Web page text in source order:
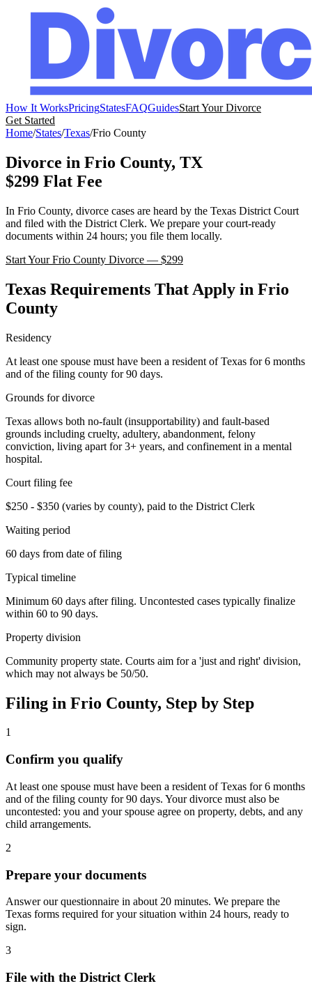
How It WorksPricingStatesFAQGuidesStart Your Divorce
Get Started
Home/States/Texas/Frio County
Divorce in Frio County, TX
$299 Flat Fee
In Frio County, divorce cases are heard by the Texas District Court
and filed with the District Clerk. We prepare your court-ready
documents within 24 hours; you file them locally.
Start YourFrio County Divorce — $299
Texas Requirements That Apply in Frio
County
Residency
At least one spouse must have been a resident of Texas for 6 months
and of the filing county for 90 days.
Grounds for divorce
Texas allows both no-fault (insupportability) and fault-based
grounds including cruelty, adultery, abandonment, felony
conviction, living apart for 3+ years, and confinement in a mental
hospital.
Court filing fee
$250 - $350 (varies by county), paid to the District Clerk
Waiting period
60 days from date of filing
Typical timeline
Minimum 60 days after filing. Uncontested cases typically finalize
within 60 to 90 days.
Property division
Community property state. Courts aim for a 'just and right' division,
which may not always be 50/50.
Filing in Frio County, Step by Step
1
Confirm you qualify
At least one spouse must have been a resident of Texas for 6 months
and of the filing county for 90 days. Your divorce must also be
uncontested: you and your spouse agree on property, debts, and any
child arrangements.
2
Prepare your documents
Answer our questionnaire in about 20 minutes. We prepare the
Texas forms required for your situation within 24 hours, ready to
sign.
3
File with the District Clerk